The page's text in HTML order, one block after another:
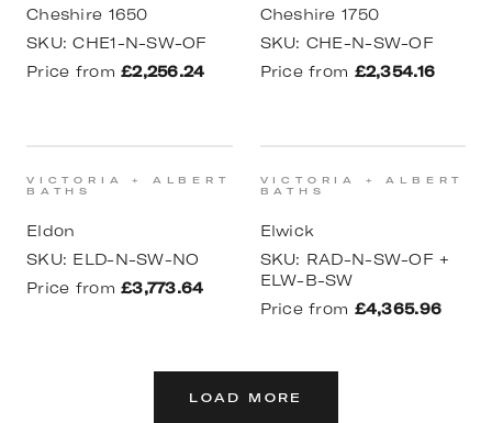
Cheshire 1650
SKU:CHE1-N-SW-OF
Price from £2,256.24
Cheshire 1750
SKU: CHE-N-SW-OF
Price from £2,354.16
VICTORIA + ALBERT
BATHS
Eldon
SKU: ELD-N-SW-NO
Price from £3,773.64
VICTORIA + ALBERT
BATHS
Elwick
SKU: RAD-N-SW-OF +
ELW-B-SW
Price from £4,365.96
LOAD MORE